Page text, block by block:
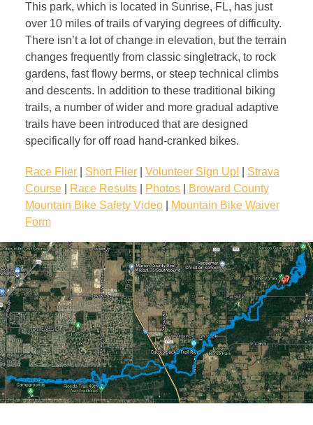
This park, which is located in Sunrise, FL, has just
over 10 miles of trails of varying degrees of difficulty.
There isn’t a lot of change in elevation, but the terrain
changes frequently from classic singletrack, to rock
gardens, fast flowy berms, or steep technical climbs
and descents. In addition to these traditional biking
trails, a number of wider and more gradual adaptive
trails have been introduced that are designed
specifically for off road hand-cranked bikes.
Race Flier| Short Flier| Volunteer Sign Up!
Strava
Course| Race Results| Photos|
Broward County
Mountain Bike Safety Video|
Mountain Bike Waiver
Form